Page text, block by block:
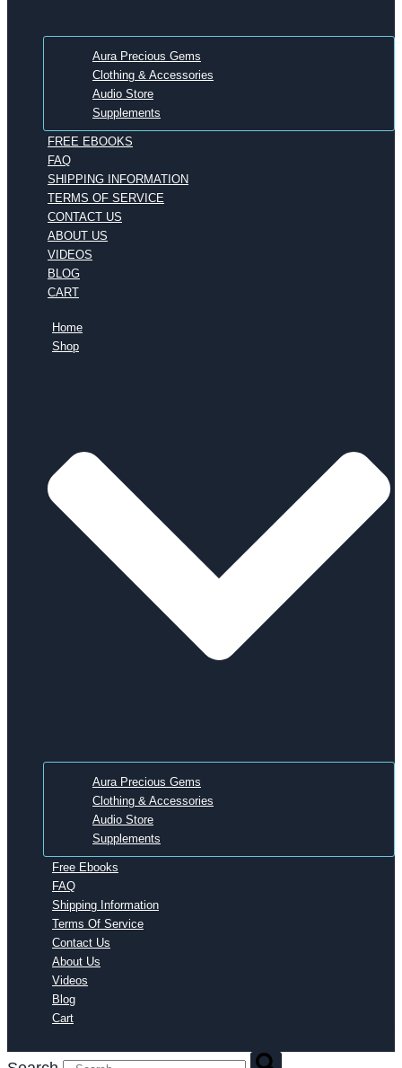
Aura Precious Gems
Clothing & Accessories
Audio Store
Supplements
FREE EBOOKS
FAQ
SHIPPING INFORMATION
TERMS OF SERVICE
CONTACT US
ABOUT US
VIDEOS
BLOG
CART
Home
Shop
Aura Precious Gems
Clothing & Accessories
Audio Store
Supplements
Free Ebooks
FAQ
Shipping Information
Terms Of Service
Contact Us
About Us
Videos
Blog
Cart